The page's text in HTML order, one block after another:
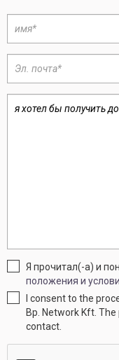
Я прочитал(-а) и
положения и
I consent to the
Bp. Network Kft.
contact.